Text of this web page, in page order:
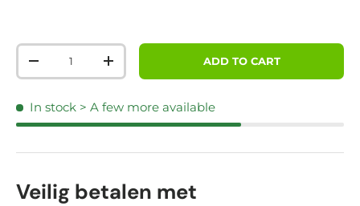
Qty
DECREASE QUANTITYINCREASE QUANTITYADD TO CART
In stock > A few more available
Veilig betalen met